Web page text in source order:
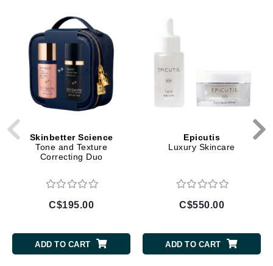
Skinbetter Science
Tone and Texture
Correcting Duo
C$195.00
ADD TO CART
Epicutis
Luxury Skincare
C$550.00
ADD TO CART